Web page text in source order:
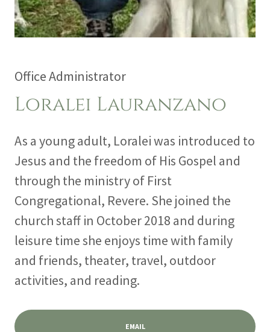
Office Administrator
Loralei Lauranzano
As a young adult, Loralei was introduced to
Jesus and the freedom of His Gospel and
through the ministry of First
Congregational, Revere. She joined the
church staff in October 2018 and during
leisure time she enjoys time with family
and friends, theater, travel, outdoor
activities, and reading.
EMAIL